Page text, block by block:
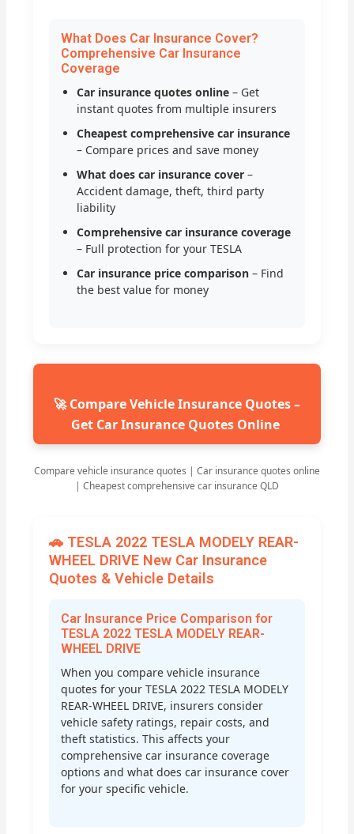
What Does Car Insurance Cover?
Comprehensive Car Insurance
Coverage
Car insurance quotes online – Get
instant quotes from multiple insurers
Cheapest comprehensive car insurance
– Compare prices and save money
What does car insurance cover –
Accident damage, theft, third party
liability
Comprehensive car insurance coverage
– Full protection for your TESLA
Car insurance price comparison – Find
the best value for money
🚀 Compare Vehicle Insurance Quotes –
Get Car Insurance Quotes Online
Compare vehicle insurance quotes | Car insurance quotes online
| Cheapest comprehensive car insurance QLD
🚗 TESLA 2022 TESLA MODELY REAR-
WHEEL DRIVE New Car Insurance
Quotes & Vehicle Details
Car Insurance Price Comparison for
TESLA 2022 TESLA MODELY REAR-
WHEEL DRIVE
When you compare vehicle insurance
quotes for your TESLA 2022 TESLA MODELY
REAR-WHEEL DRIVE, insurers consider
vehicle safety ratings, repair costs, and
theft statistics. This affects your
comprehensive car insurance coverage
options and what does car insurance cover
for your specific vehicle.